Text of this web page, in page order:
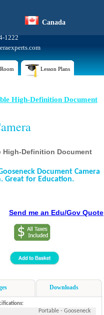
Canada
1222
Lesson Plans
High-Definition Document
High-Definition Document
Document Camera
Great for Education.
Send me an Edu/Gov Quote
Downloads
Portable - Gooseneck